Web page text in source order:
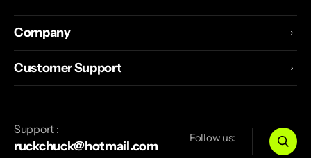
Company
Customer Support
Support :
ruckchuck@hotmail.com
Follow us: